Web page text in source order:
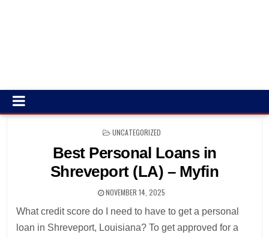
POSTED
UNCATEGORIZED
Best Personal Loans in
Shreveport (LA) – Myfin
NOVEMBER 14, 2025
What credit score do I need to have to get a personal
loan in Shreveport, Louisiana? To get approved for a